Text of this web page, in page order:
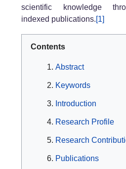
scientific knowledge
indexed publications.[1]
Contents
Abstract
Keywords
Introduction
Research Profile
Research
Publications